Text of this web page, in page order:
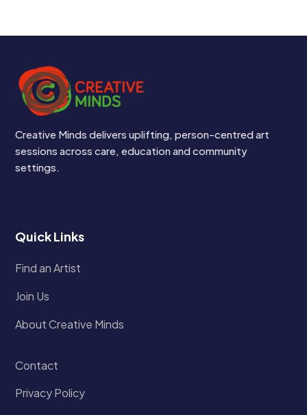
Creative Minds delivers uplifting, person-centred art
sessions across care, education and community
settings.
Quick Links
Find an Artist
Join Us
About Creative Minds
Contact
Privacy Policy